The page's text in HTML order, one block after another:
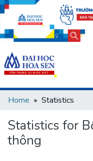
Communities &
All of DSpace
User guides
Usage rules
Verify account
Home Statistics
Statistics for
thông